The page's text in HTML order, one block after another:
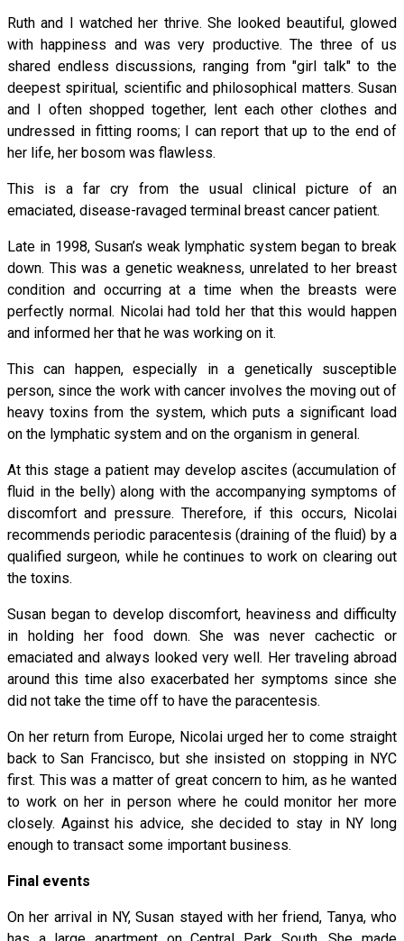
Ruth and I watched her thrive. She looked beautiful, glowed
with happiness and was very productive. The three of us
shared endless discussions, ranging from "girl talk" to the
deepest spiritual, scientific and philosophical matters. Susan
and I often shopped together, lent each other clothes and
undressed in fitting rooms; I can report that up to the end of
her life, her bosom was flawless.
This is a far cry from the usual clinical picture of an
emaciated, disease-ravaged terminal breast cancer patient.
Late in 1998, Susan’s weak lymphatic system began to break
down. This was a genetic weakness, unrelated to her breast
condition and occurring at a time when the breasts were
perfectly normal. Nicolai had told her that this would happen
and informed her that he was working on it.
This can happen, especially in a genetically susceptible
person, since the work with cancer involves the moving out of
heavy toxins from the system, which puts a significant load
on the lymphatic system and on the organism in general.
At this stage a patient may develop ascites (accumulation of
fluid in the belly) along with the accompanying symptoms of
discomfort and pressure. Therefore, if this occurs, Nicolai
recommends periodic paracentesis (draining of the fluid) by a
qualified surgeon, while he continues to work on clearing out
the toxins.
Susan began to develop discomfort, heaviness and difficulty
in holding her food down. She was never cachectic or
emaciated and always looked very well. Her traveling abroad
around this time also exacerbated her symptoms since she
did not take the time off to have the paracentesis.
On her return from Europe, Nicolai urged her to come straight
back to San Francisco, but she insisted on stopping in NYC
first. This was a matter of great concern to him, as he wanted
to work on her in person where he could monitor her more
closely. Against his advice, she decided to stay in NY long
enough to transact some important business.
Final events
On her arrival in NY, Susan stayed with her friend, Tanya, who